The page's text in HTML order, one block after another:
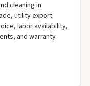
cleaning in
utility export
labor availability,
and warranty